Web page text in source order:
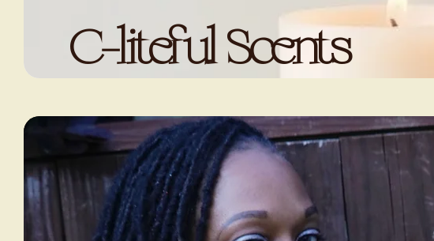
C-liteful Scents